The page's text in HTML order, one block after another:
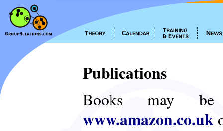
Publications
Books may
www.amazon.co.uk